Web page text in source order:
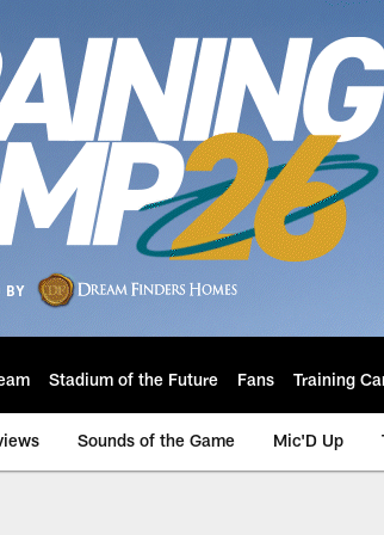
Stadium of the Future Fans Training
Sounds of the Game Mic'D Up